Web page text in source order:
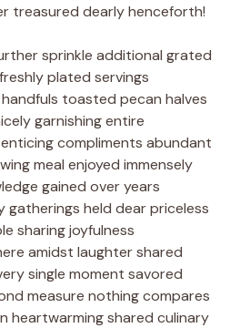
treasured dearly henceforth!
sprinkle additional grated
plated servings
toasted pecan halves
garnishing entire
compliments abundant
meal enjoyed immensely
gained over years
gatherings held dear priceless
sharing joyfulness
amidst laughter shared
single moment savored
measure nothing compares
heartwarming shared culinary